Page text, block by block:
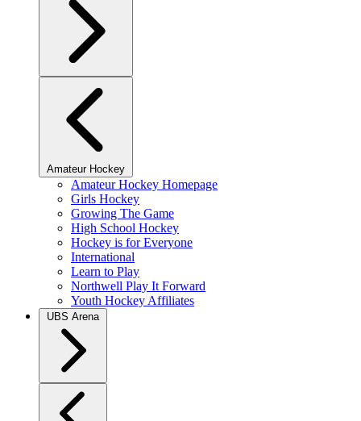
Amateur Hockey
Amateur Hockey Homepage
Girls Hockey
Growing The Game
High School Hockey
Hockey is for Everyone
International
Learn to Play
Northwell Play It Forward
Youth Hockey Affiliates
UBS Arena